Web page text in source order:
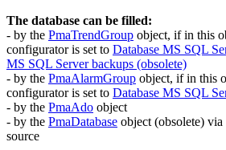
The database can be filled:
- by the PmaTrendGroup object, if in this
configurator is set to Database MS SQL
MS SQL Server backups (obsolete)
- by the PmaAlarmGroup object, if in this
configurator is set to Database MS SQL
- by the PmaAdo object
- by the PmaDatabase object (obsolete) via
source